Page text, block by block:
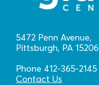
5472 Penn Avenue,
Pittsburgh, PA 15206
Phone 412-365-2145
Contact Us